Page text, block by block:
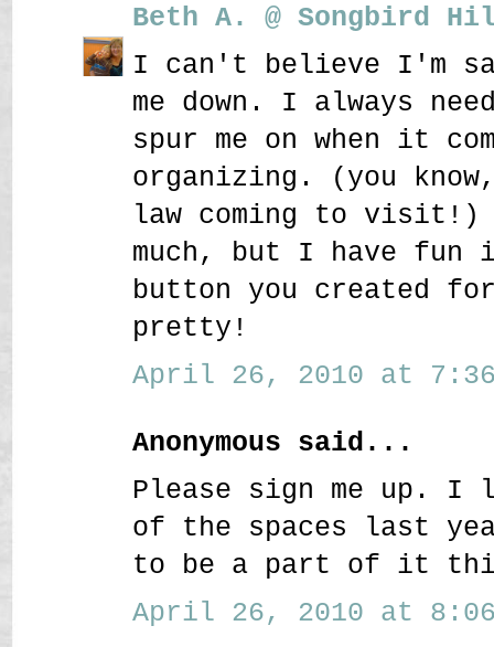
Beth A. @ Songbird
I can't believe I'm
me down. I always
spur me on when it
organizing. (you
law coming to visit!)
much, but I have
button you created
pretty!
April 26, 2010 at 7:36
Anonymous said...
Please sign me up.
of the spaces last
to be a part of it
April 26, 2010 at 8:06